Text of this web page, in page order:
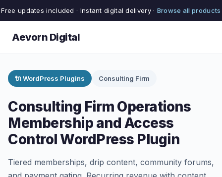
Free updates included · Instant digital delivery · Browse all products
Aevorn Digital
🔌 WordPress Plugins Consulting Firm
Consulting Firm Operations
Membership and Access
Control WordPress Plugin
Tiered memberships, drip content, community forums,